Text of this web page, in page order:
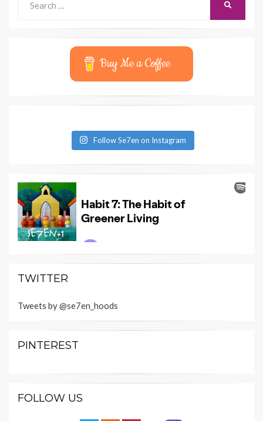
for:
Buy Me a Coffee
Follow Se7en on Instagram
TWITTER
Tweets by @se7en_hoods
PINTEREST
FOLLOW US